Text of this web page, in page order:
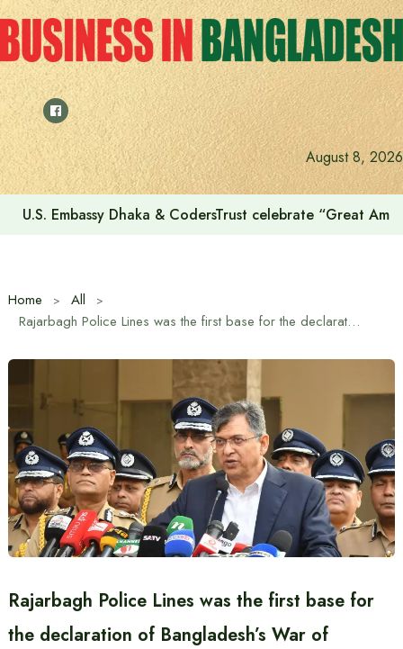
Skip
to
content
August 8, 2026
U.S. Embassy Dhaka & CodersTrust celebrate “Great
Home
All
Rajarbagh Police Lines was the first base for the declaration of Bangladesh’s War of Independence: Home Minister Salahuddin Ahmed
Rajarbagh Police Lines was the first base for
the declaration of Bangladesh’s War of